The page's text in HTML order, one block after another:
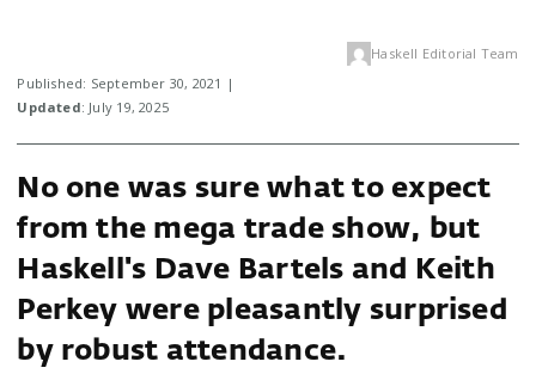
Published: September 30, 2021 |
Updated: July 19, 2025
Haskell Editorial Team
No one was sure what to expect
from the mega trade show, but
Haskell's Dave Bartels and Keith
Perkey were pleasantly surprised
by robust attendance.